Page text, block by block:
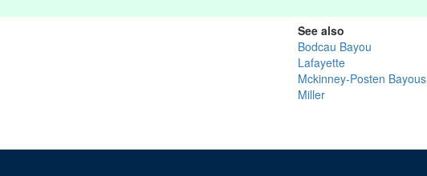
See also
Bodcau Bayou
Lafayette
Mckinney-Posten Bayous
Miller